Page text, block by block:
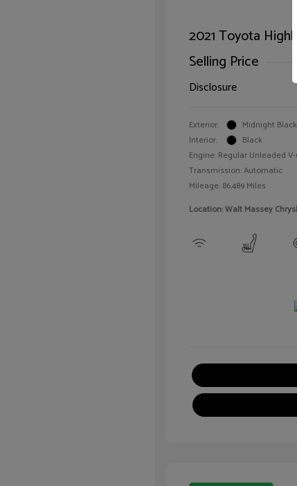
2021 Toyota
Selling Price
Disclosure
Exterior:
Midnight
Interior:
Black
Engine: Regular Unleaded V-
Transmission: Automatic
Mileage: 86,489 Miles
Location: Walt Massey